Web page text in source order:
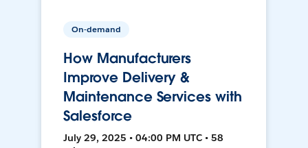
On-demand
How Manufacturers
Improve Delivery &
Maintenance Services with
Salesforce
July 29, 2025 • 04:00 PM UTC • 58